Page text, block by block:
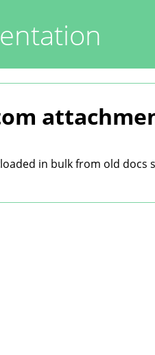
in bulk from old docs